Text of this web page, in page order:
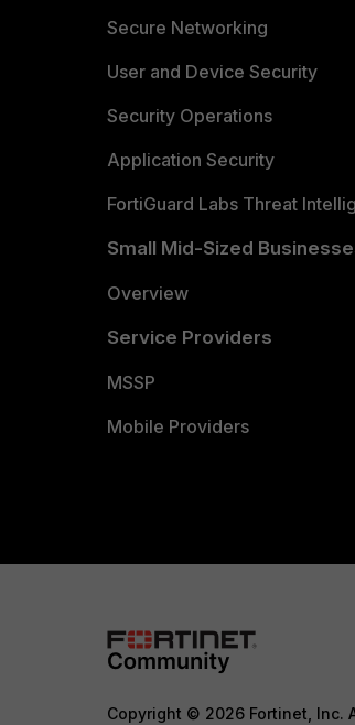
Secure Networking
User and Device Security
Security Operations
Application Security
FortiGuard Labs Threat
Small Mid-Sized
Overview
Service Providers
MSSP
Mobile Providers
Copyright © 2026 Fortinet, Inc.